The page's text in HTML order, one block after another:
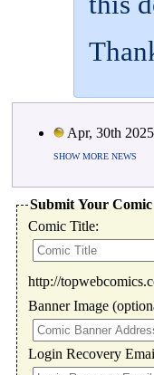
Apr, 30th
SHOW MORE NEWS
Submit Your Comic
Comic Title:
http://
Banner Image
Login Recovery